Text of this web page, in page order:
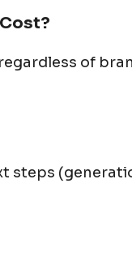
Cost?
of
steps